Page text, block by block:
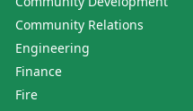
Community Relations
Engineering
Finance
Fire